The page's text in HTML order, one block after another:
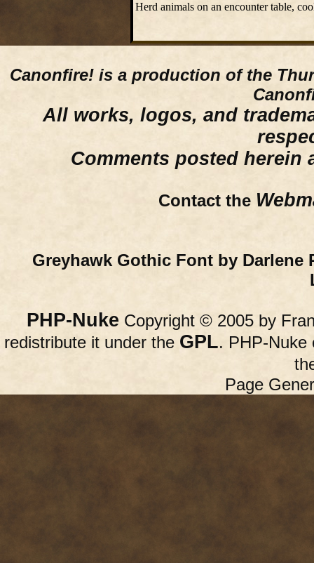
Herd animals on an encounter table,
Canonfire! is a production of the
All works, logos, and
Comments posted herein
Contact the
Greyhawk Gothic Font by Darlene
PHP-Nuke Copyright © 2005 by
redistribute it under the GPL. PHP-Nuke
Page